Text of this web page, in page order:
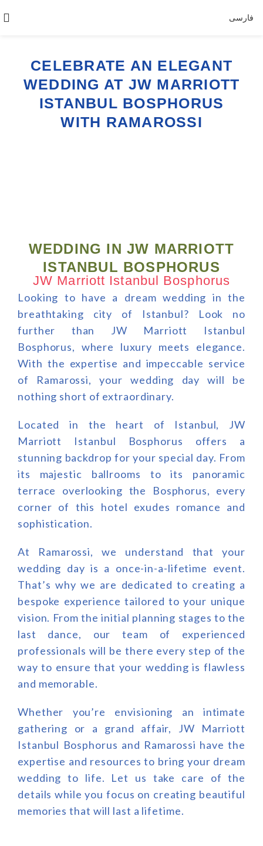
فارسی
CELEBRATE AN ELEGANT
WEDDING AT JW MARRIOTT
ISTANBUL BOSPHORUS
WITH RAMAROSSI
WEDDING IN JW MARRIOTT
ISTANBUL BOSPHORUS
JW Marriott Istanbul Bosphorus
Looking to have a dream wedding in the
breathtaking city of Istanbul? Look no
further than JW Marriott Istanbul
Bosphorus, where luxury meets elegance.
With the expertise and impeccable service
of Ramarossi, your wedding day will be
nothing short of extraordinary.
Located in the heart of Istanbul, JW
Marriott Istanbul Bosphorus offers a
stunning backdrop for your special day. From
its majestic ballrooms to its panoramic
terrace overlooking the Bosphorus, every
corner of this hotel exudes romance and
sophistication.
At Ramarossi, we understand that your
wedding day is a once-in-a-lifetime event.
That’s why we are dedicated to creating a
bespoke experience tailored to your unique
vision. From the initial planning stages to the
last dance, our team of experienced
professionals will be there every step of the
way to ensure that your wedding is flawless
and memorable.
Whether you’re envisioning an intimate
gathering or a grand affair, JW Marriott
Istanbul Bosphorus and Ramarossi have the
expertise and resources to bring your dream
wedding to life. Let us take care of the
details while you focus on creating beautiful
memories that will last a lifetime.